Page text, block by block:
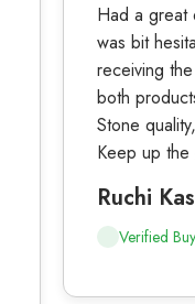
Had a great
was bit
receiving
both
Stone
Keep up
Ruchi
Verified